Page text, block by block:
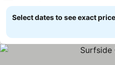
Select dates to see exact